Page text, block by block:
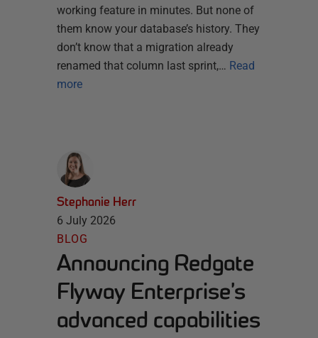
working feature in minutes. But none of
them know your database’s history. They
don’t know that a migration already
renamed that column last sprint,… Read
more
Stephanie Herr
6 July 2026
BLOG
Announcing Redgate
Flyway Enterprise’s
advanced capabilities